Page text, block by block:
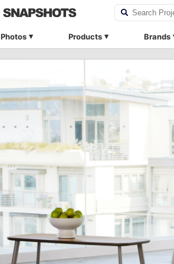
Photos Products Brands